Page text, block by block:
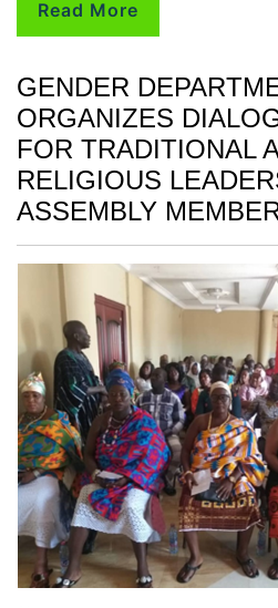
Read More
GENDER
ORGANIZES
FOR TRADITIONAL
RELIGIOUS
ASSEMBLY